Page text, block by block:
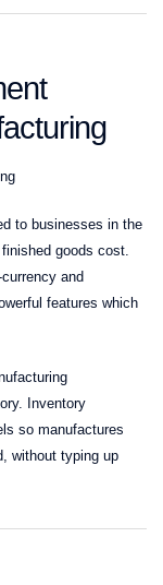
to businesses in the
goods cost.
and
features which
Inventory
so manufactures
without typing up